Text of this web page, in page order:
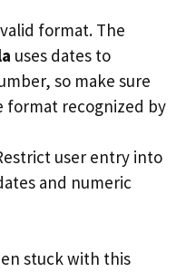
format. The
uses dates to
so make sure
format recognized by
user entry into
and numeric
stuck with this